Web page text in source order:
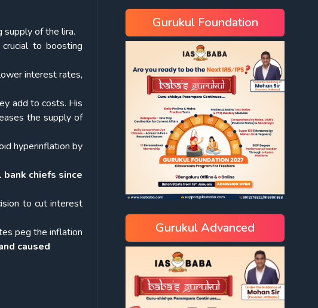
supply of the lira.
to boosting
interest rates,
add to costs. His
the supply of
hyperinflation by
chiefs since
to cut interest
peg the inflation
caused
Gurukul Foundation
Gurukul Advanced